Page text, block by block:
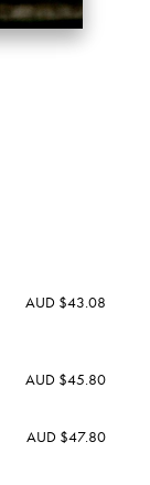
AUD $43.08
AUD $45.80
AUD $47.80